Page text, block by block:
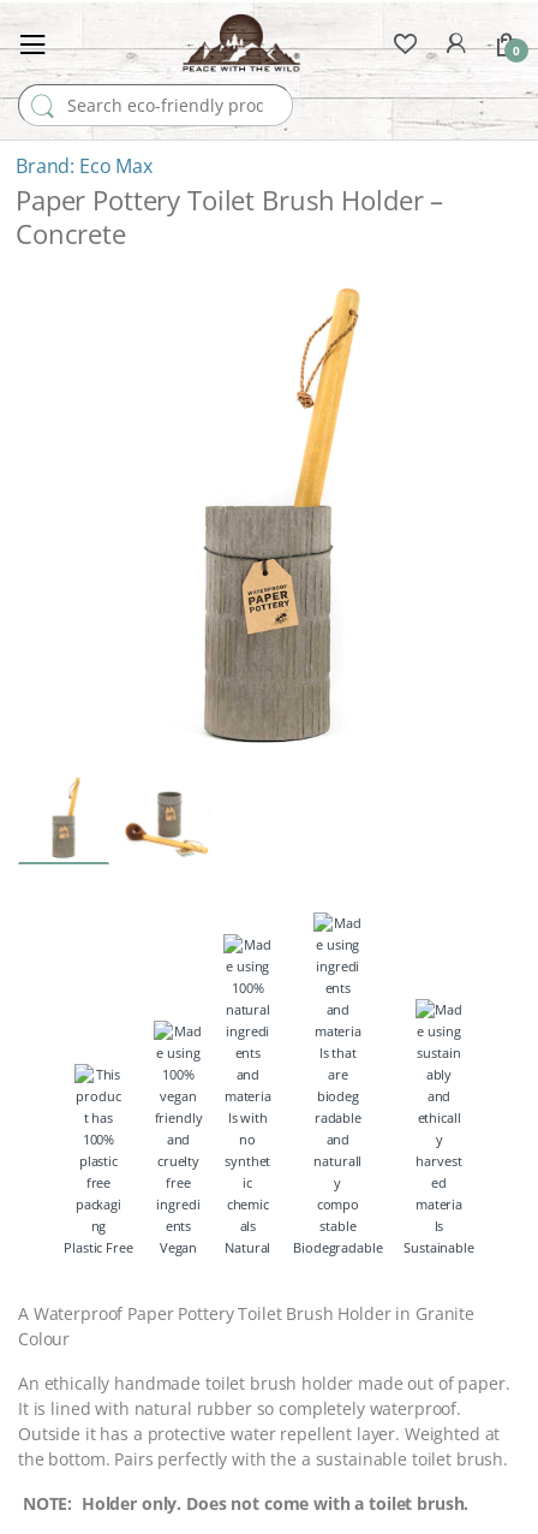
Search for:
0
Eco Max
Paper Pottery Toilet Brush Holder –
Concrete
Plastic Free Vegan Natural Biodegradable Sustainable
A Waterproof Paper Pottery Toilet Brush Holder in Granite
Colour
An ethically handmade toilet brush holder made out of paper.
It is lined with natural rubber so completely waterproof.
Outside it has a protective water repellent layer. Weighted at
the bottom. Pairs perfectly with the a sustainable toilet brush.
NOTE: Holder only. Does not come with a toilet brush.